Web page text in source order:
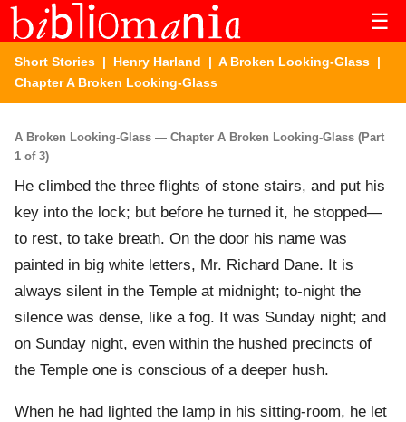
☰
Short Stories | Henry Harland | A Broken Looking-Glass |
Chapter A Broken Looking-Glass
A Broken Looking-Glass — Chapter A Broken Looking-Glass (Part
1 of 3)
He climbed the three flights of stone stairs, and put his
key into the lock; but before he turned it, he stopped—
to rest, to take breath. On the door his name was
painted in big white letters, Mr. Richard Dane. It is
always silent in the Temple at midnight; to-night the
silence was dense, like a fog. It was Sunday night; and
on Sunday night, even within the hushed precincts of
the Temple one is conscious of a deeper hush.
When he had lighted the lamp in his sitting-room, he let